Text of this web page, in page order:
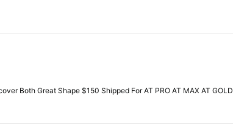
Both Great Shape $150 Shipped For AT PRO AT MAX AT GOLD